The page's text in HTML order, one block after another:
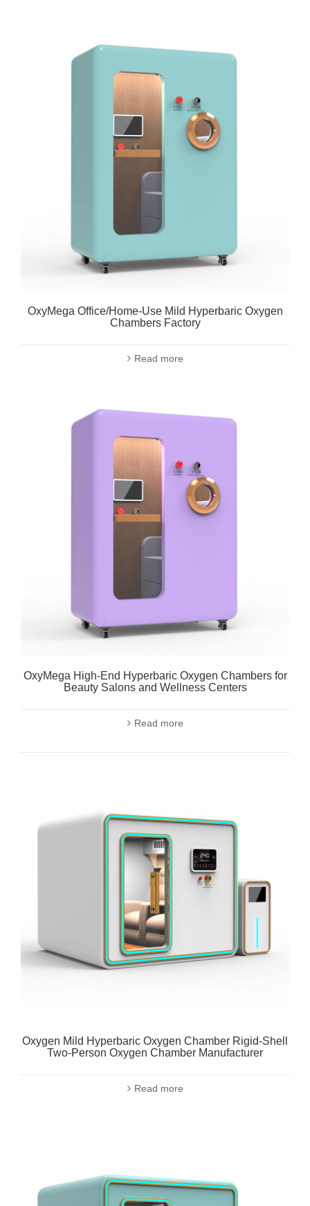
OxyMega Office/Home-Use Mild Hyperbaric Oxygen
Chambers Factory
Read more
OxyMega High-End Hyperbaric Oxygen Chambers for
Beauty Salons and Wellness Centers
Read more
Oxygen Mild Hyperbaric Oxygen Chamber Rigid-Shell
Two-Person Oxygen Chamber Manufacturer
Read more